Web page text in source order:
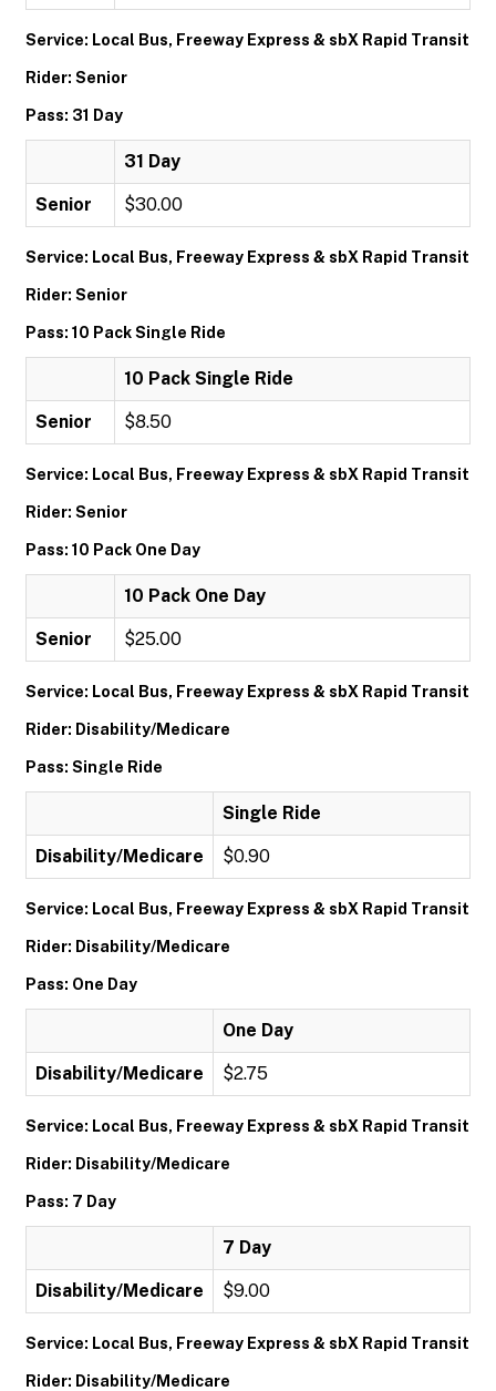
Service: Local Bus, Freeway Express & sbX Rapid Transit
Rider: Senior
Pass: 31 Day
31 Day
Senior $30.00
Service: Local Bus, Freeway Express & sbX Rapid Transit
Rider: Senior
Pass: 10 Pack Single Ride
10 Pack Single Ride
Senior $8.50
Service: Local Bus, Freeway Express & sbX Rapid Transit
Rider: Senior
Pass: 10 Pack One Day
10 Pack One Day
Senior $25.00
Service: Local Bus, Freeway Express & sbX Rapid Transit
Rider: Disability/Medicare
Pass: Single Ride
Single Ride
Disability/Medicare $0.90
Service: Local Bus, Freeway Express & sbX Rapid Transit
Rider: Disability/Medicare
Pass: One Day
One Day
Disability/Medicare $2.75
Service: Local Bus, Freeway Express & sbX Rapid Transit
Rider: Disability/Medicare
Pass: 7 Day
7 Day
Disability/Medicare $9.00
Service: Local Bus, Freeway Express & sbX Rapid Transit
Rider: Disability/Medicare